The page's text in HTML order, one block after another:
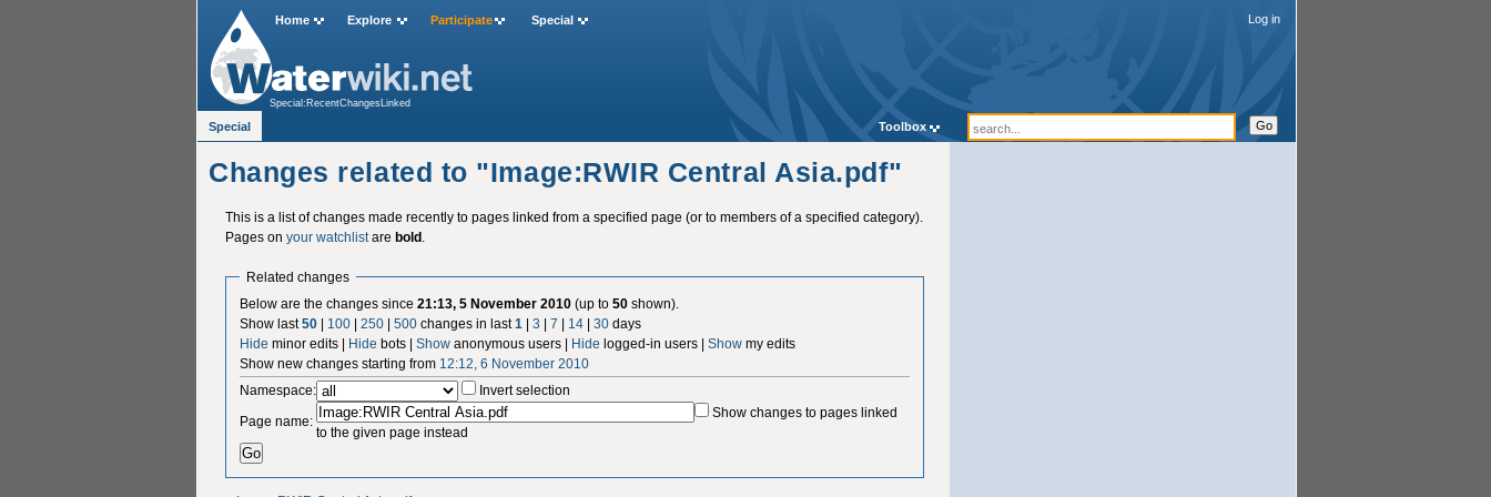
Changes related to "Image:RWIR Central Asia.pdf"
This is a list of changes made recently to pages linked from a specified page (or to members of a specified category).
Pages on your watchlistare bold.
Related changes
Below are the changes since21:13, 5 November 2010 (up to50 shown).
Show last50 | 100 |250 |500 changes in last1 |3 |7 | 14 |30 days
Hide minor edits | Hide bots |Show anonymous users | Hide logged-in users |Show my edits
Show new changes starting from 12:12, 6 November 2010
Namespace:
Invert selection
Page name:
Show changes to pages linked
to the given page instead
Home Explore Participate Special Log in
Special:RecentChangesLinked
Special Toolbox